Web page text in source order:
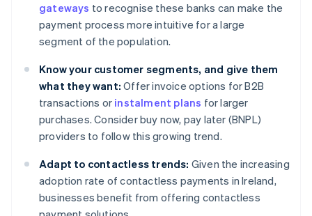
gateways to recognise these banks can make the
payment process more intuitive for a large
segment of the population.
Know your customer segments, and give them
what they want: Offer invoice options for B2B
transactions or instalment plans for larger
purchases. Consider buy now, pay later (BNPL)
providers to follow this growing trend.
Adapt to contactless trends: Given the increasing
adoption rate of contactless payments in Ireland,
businesses benefit from offering contactless